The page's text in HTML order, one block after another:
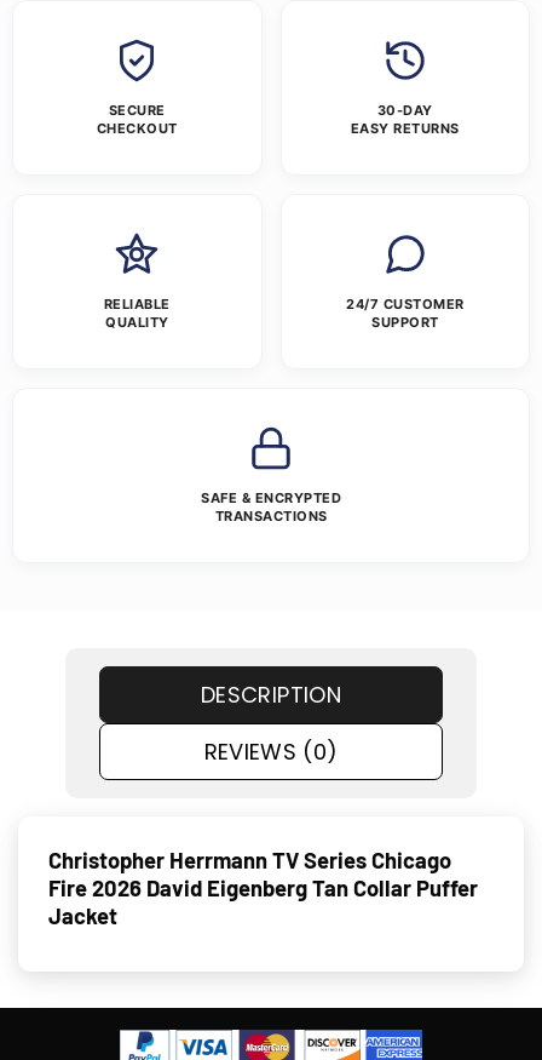
SECURE
CHECKOUT
30-DAY
EASY RETURNS
RELIABLE
QUALITY
24/7 CUSTOMER
SUPPORT
SAFE & ENCRYPTED
TRANSACTIONS
DESCRIPTION
REVIEWS (0)
Christopher Herrmann TV Series Chicago
Fire 2026 David Eigenberg Tan Collar Puffer
Jacket